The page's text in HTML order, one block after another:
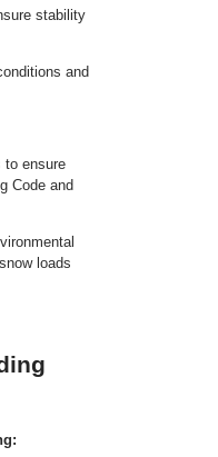
stability
and
to ensure
Code and
loads